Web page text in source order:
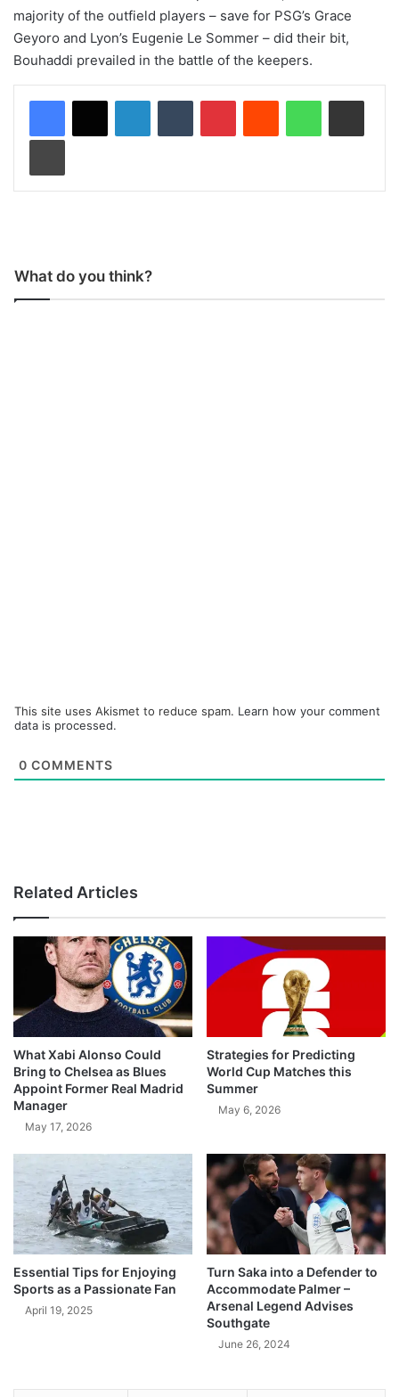
majority of the outfield players – save for PSG’s Grace
Geyoro and Lyon’s Eugenie Le Sommer – did their bit,
Bouhaddi prevailed in the battle of the keepers.
What do you think?
This site uses Akismet to reduce spam. Learn how your comment
data is processed.
0 COMMENTS
Related Articles
What Xabi Alonso Could
Bring to Chelsea as Blues
Appoint Former Real Madrid
Manager
May 17, 2026
Strategies for Predicting
World Cup Matches this
Summer
May 6, 2026
Essential Tips for Enjoying
Sports as a Passionate Fan
April 19, 2025
Turn Saka into a Defender to
Accommodate Palmer –
Arsenal Legend Advises
Southgate
June 26, 2024